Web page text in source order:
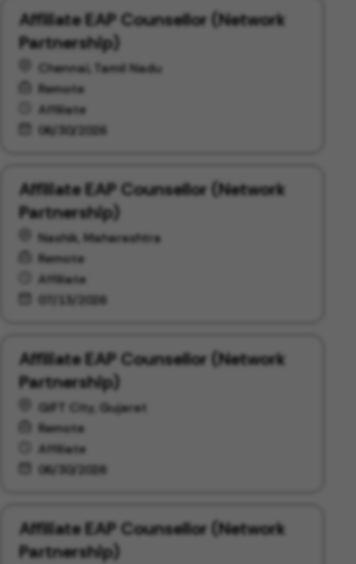
Affiliate EAP Counsellor (Network
Partnership)
Chennai, Tamil Nadu
Remote
Affiliate
06/30/2026
Affiliate EAP Counsellor (Network
Partnership)
Nashik, Maharashtra
Remote
Affiliate
07/13/2026
Affiliate EAP Counsellor (Network
Partnership)
GIFT City, Gujarat
Remote
Affiliate
06/30/2026
Affiliate EAP Counsellor (Network
Partnership)